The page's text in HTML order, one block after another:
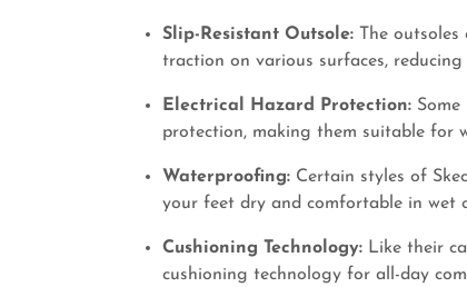
Slip-Resistant Outsole: The
traction on various surfaces,
Electrical Hazard Protection:
protection, making them suitable for
Waterproofing: Certain styles of
your feet dry and comfortable in wet
Cushioning Technology: Like their
cushioning technology for all-day